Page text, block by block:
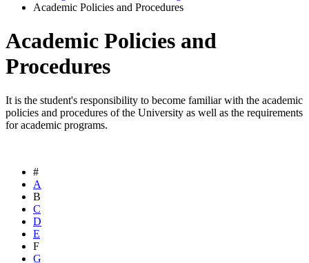
Academic Policies and Procedures
Academic Policies and
Procedures
It is the student's responsibility to become familiar with the academic
policies and procedures of the University as well as the requirements
for academic programs.
#
A
B
C
D
E
F
G